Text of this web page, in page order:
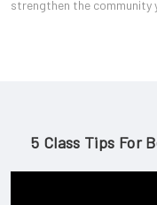
strengthen the community
5 Class Tips For